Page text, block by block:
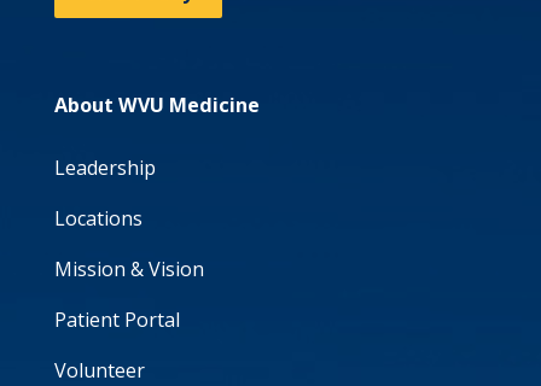
About WVU Medicine
Leadership
Locations
Mission & Vision
Patient Portal
Volunteer